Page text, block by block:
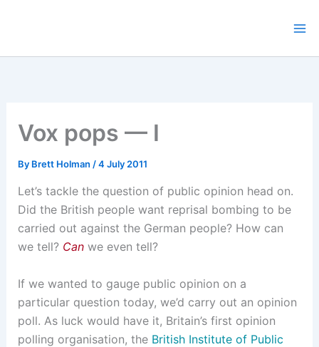
Vox pops — I
By Brett Holman /4 July 2011
Let’s tackle the question of public opinion head on.
Did the British people want reprisal bombing to be
carried out against the German people? How can
we tell? Canwe even tell?
If we wanted to gauge public opinion on a
particular question today, we’d carry out an opinion
poll. As luck would have it, Britain’s first opinion
polling organisation, the British Institute of Public